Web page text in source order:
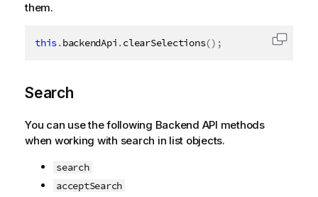
them.
this.backendApi .clearSelections() ; Copy
Search
You can use the following Backend API methods
when working with search in list objects.
search
acceptSearch